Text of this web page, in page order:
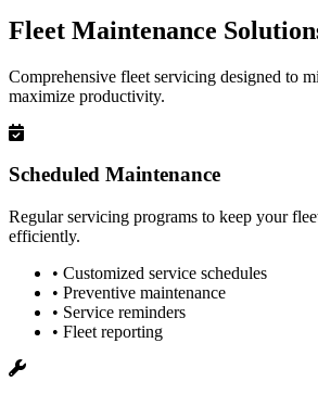
Fleet Maintenance
Comprehensive fleet servicing designed to
maximize productivity.
Scheduled Maintenance
Regular servicing programs to keep your
efficiently.
• Customized service schedules
• Preventive maintenance
• Service reminders
• Fleet reporting